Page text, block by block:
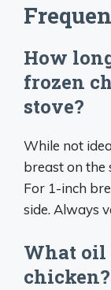
How
frozen
stove?
While not
breast on the
For 1-inch
side. Always
What oil
chicken?